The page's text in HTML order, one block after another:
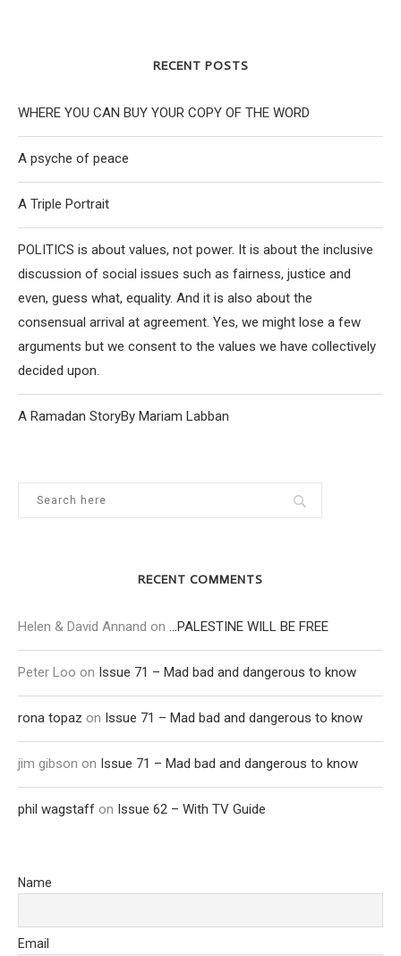
RECENT POSTS
WHERE YOU CAN BUY YOUR COPY OF THE WORD
A psyche of peace
A Triple Portrait
POLITICS is about values, not power. It is about the inclusive
discussion of social issues such as fairness, justice and
even, guess what, equality. And it is also about the
consensual arrival at agreement. Yes, we might lose a few
arguments but we consent to the values we have collectively
decided upon.
A Ramadan StoryBy Mariam Labban
RECENT COMMENTS
Helen & David Annand on …PALESTINE WILL BE FREE
Peter Loo on Issue 71 – Mad bad and dangerous to know
rona topaz on Issue 71 – Mad bad and dangerous to know
jim gibson on Issue 71 – Mad bad and dangerous to know
phil wagstaff on Issue 62 – With TV Guide
Name
Email